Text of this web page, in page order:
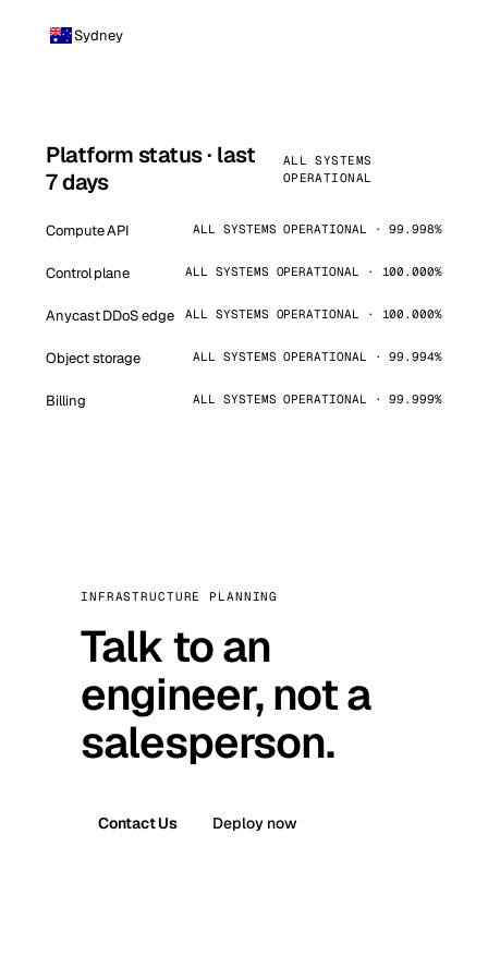
Sydney
Platform status · last
7 days
ALL SYSTEMS
OPERATIONAL
Compute API ALL SYSTEMS OPERATIONAL · 99.998%
Control plane ALL SYSTEMS OPERATIONAL · 100.000%
Anycast DDoS edge ALL SYSTEMS OPERATIONAL · 100.000%
Object storage ALL SYSTEMS OPERATIONAL · 99.994%
Billing ALL SYSTEMS OPERATIONAL · 99.999%
INFRASTRUCTURE PLANNING
Talk to an
engineer, not a
salesperson.
Contact Us Deploy now